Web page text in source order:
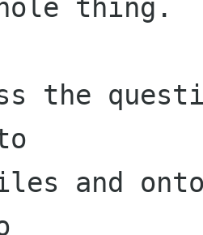
thing.
the
and